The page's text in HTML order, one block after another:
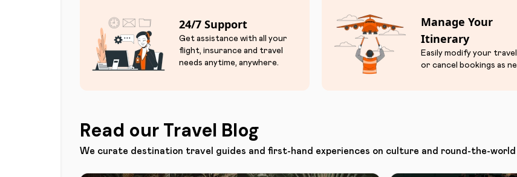
24/7 Support
Get assistance with all your
flight, insurance and travel
needs anytime, anywhere.
Manage Your
Itinerary
Easily modify your travel
or cancel bookings as
Read our Travel Blog
We curate destination travel guides and first-hand experiences on culture and round-the-